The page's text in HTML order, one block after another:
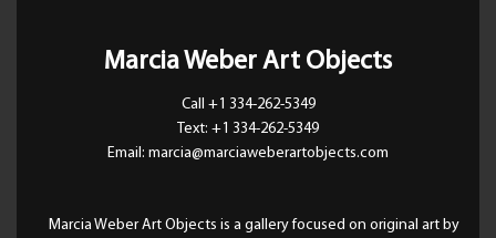
Marcia Weber Art Objects
Call +1 334-262-5349
Text: +1 334-262-5349
Email: marcia@marciaweberartobjects.com
Marcia Weber Art Objects is a gallery focused on original art by